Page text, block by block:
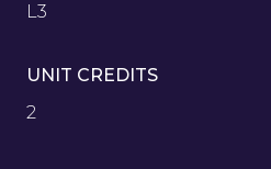
L3
UNIT CREDITS
2